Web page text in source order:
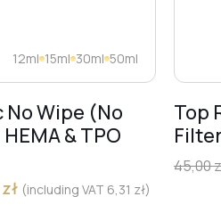
12ml 15ml 30ml 50ml
No Wipe (No
& TPO
zł (including VAT 6,31 zł)
Top
45,00